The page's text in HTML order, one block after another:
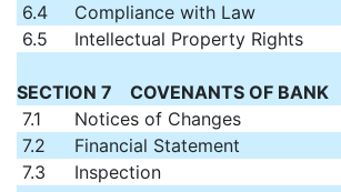
6.4 Compliance with Law
6.5
Intellectual Property Rights
SECTION 7 COVENANTS OF BANK
7.1
Notices of Changes
7.2
Financial Statement
7.3
Inspection